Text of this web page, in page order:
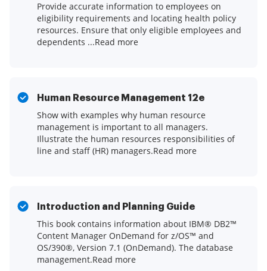
Provide accurate information to employees on
eligibility requirements and locating health policy
resources. Ensure that only eligible employees and
dependents ...Read more
Human Resource Management 12e
Show with examples why human resource
management is important to all managers.
Illustrate the human resources responsibilities of
line and staff (HR) managers.Read more
Introduction and Planning Guide
This book contains information about IBM® DB2™
Content Manager OnDemand for z/OS™ and
OS/390®, Version 7.1 (OnDemand). The database
management.Read more